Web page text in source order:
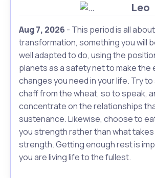
Leo
Aug 7, 2026 - This period is all about
transformation, something you will
well adapted to do, using the
planets as a safety net to make the
changes you need in your life. Try
chaff from the wheat, so to speak,
concentrate on the relationships
sustenance. Likewise, choose to
you strength rather than what
strength. Getting enough rest is
you are living life to the fullest.